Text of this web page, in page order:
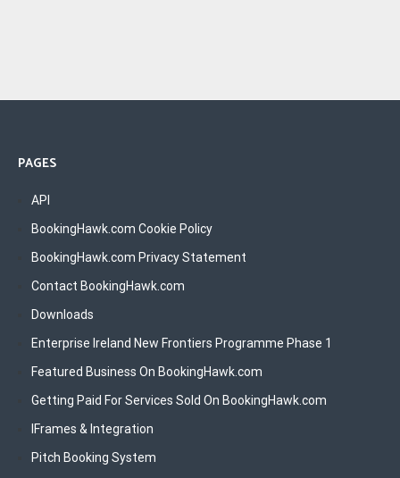
PAGES
API
BookingHawk.com Cookie Policy
BookingHawk.com Privacy Statement
Contact BookingHawk.com
Downloads
Enterprise Ireland New Frontiers Programme Phase 1
Featured Business On BookingHawk.com
Getting Paid For Services Sold On BookingHawk.com
IFrames & Integration
Pitch Booking System